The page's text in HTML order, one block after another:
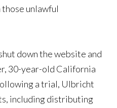
unlawful
down the website and
30-year-old California
a trial, Ulbricht
including distributing